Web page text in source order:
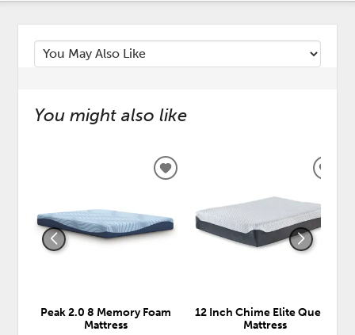
You might also like
Peak 2.0 8 Memory Foam
Mattress
ADD
WISHLIST
12 Inch Chime Elite Queen
Mattress